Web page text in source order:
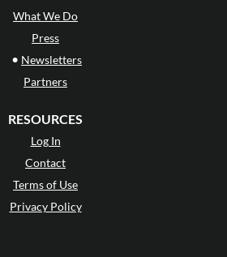
What We Do
Press
• Newsletters
Partners
RESOURCES
Log In
Contact
Terms of Use
Privacy Policy